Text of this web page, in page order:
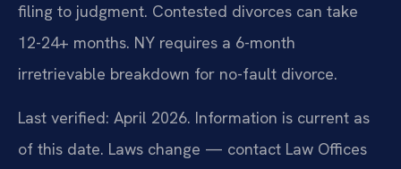
filing to judgment. Contested divorces can take
12-24+ months. NY requires a 6-month
irretrievable breakdown for no-fault divorce.
Last verified: April 2026. Information is current as
of this date. Laws change — contact Law Offices